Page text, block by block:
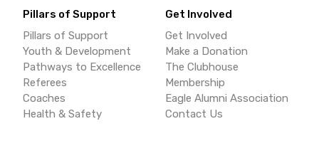
Pillars of Support
Pillars of Support
Youth & Development
Pathways to Excellence
Referees
Coaches
Health & Safety
Get Involved
Get Involved
Make a Donation
The Clubhouse
Membership
Eagle Alumni Association
Contact Us